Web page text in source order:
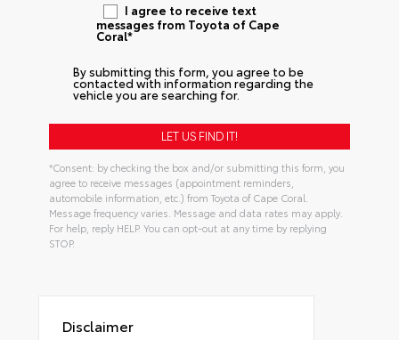
I agree to receive text
messages from Toyota of Cape
Coral*
By submitting this form, you agree to be
contacted with information regarding the
vehicle you are searching for.
*Consent: by checking the box and/or submitting this form, you
agree to receive messages (appointment reminders,
automobile information, etc.) from Toyota of Cape Coral.
Message frequency varies. Message and data rates may apply.
For help, reply HELP. You can opt-out at any time by replying
STOP.
Disclaimer